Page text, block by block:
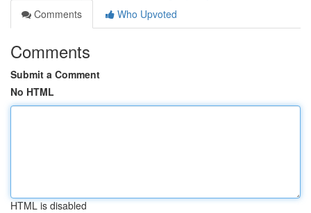
Comments
Who Upvoted
Comments
Submit a Comment
No HTML
HTML is disabled